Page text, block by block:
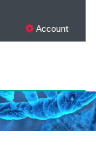
Account